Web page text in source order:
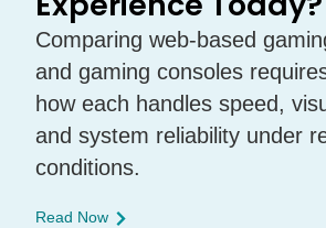
Comparing web-based
and gaming consoles
how each handles speed,
and system reliability under
conditions.
Read Now